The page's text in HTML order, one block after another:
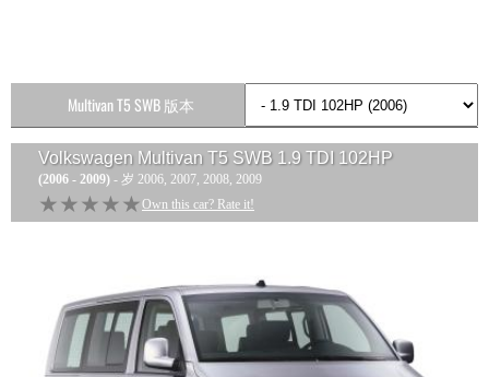
Volkswagen Multivan T5 SWB 1.9 TDI 102HP
(2006 - 2009) - 岁 2006, 2007, 2008, 2009
★★★★★
★★★★★ Own this car? Rate it!
Multivan T5 SWB 版本